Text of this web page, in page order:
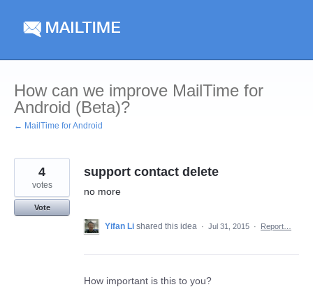
content
How can we improve MailTime for
Android (Beta)?
← MailTime for Android
support contact delete
no more
4
votes
Vote
Yifan Li shared this idea · Jul 31, 2015 · Report…
How important is this to you?